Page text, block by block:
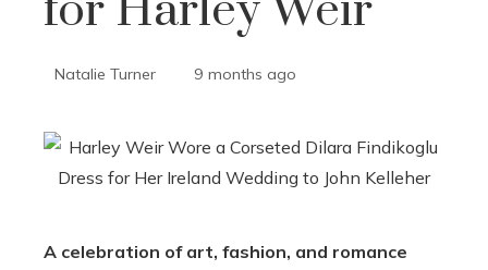
Natalie Turner 9 months ago
A celebration of art, fashion, and romance